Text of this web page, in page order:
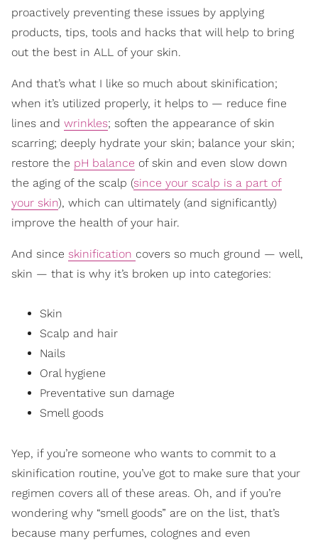
proactively preventing these issues by applying
products, tips, tools and hacks that will help to bring
out the best in ALL of your skin.
And that’s what I like so much about skinification;
when it’s utilized properly, it helps to — reduce fine
lines and wrinkles; soften the appearance of skin
scarring; deeply hydrate your skin; balance your skin;
restore the pH balance of skin and even slow down
the aging of the scalp (since your scalp is a part of
your skin), which can ultimately (and significantly)
improve the health of your hair.
And since skinification covers so much ground — well,
skin — that is why it’s broken up into categories:
Skin
Scalp and hair
Nails
Oral hygiene
Preventative sun damage
Smell goods
Yep, if you’re someone who wants to commit to a
skinification routine, you’ve got to make sure that your
regimen covers all of these areas. Oh, and if you’re
wondering why “smell goods” are on the list, that’s
because many perfumes, colognes and even